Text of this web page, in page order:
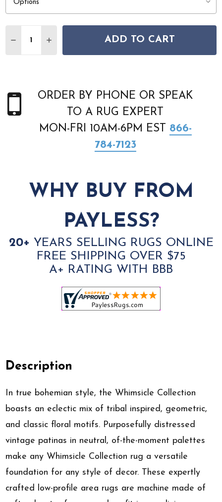
DECREASE QUANTITY OF NOURISON HOME
INCREASE QUANTITY OF NOURISON HOME
ADD TO CART
ORDER BY PHONE OR SPEAK
TO A RUG EXPERT
MON-FRI 10AM-6PM EST 866-
784-7123
WHY BUY FROM
PAYLESS?
20+ YEARS SELLING RUGS ONLINE
FREE SHIPPING OVER $75
A+ RATING WITH BBB
Description
In true bohemian style, the Whimsicle Collection
boasts an eclectic mix of tribal inspired, geometric,
and classic floral motifs. Purposefully distressed
vintage patinas in neutral, of-the-moment palettes
make any Whimsicle Collection rug a versatile
foundation for any style of decor. These expertly
crafted low-profile area rugs are machine made of